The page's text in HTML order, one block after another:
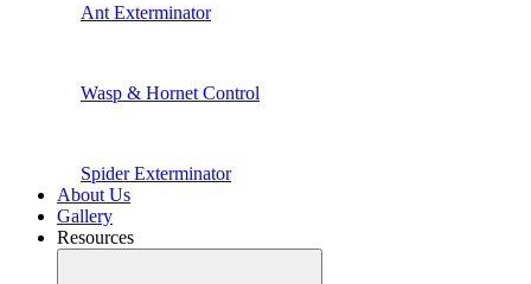
Ant Exterminator
Wasp & Hornet Control
Spider Exterminator
About Us
Gallery
Resources